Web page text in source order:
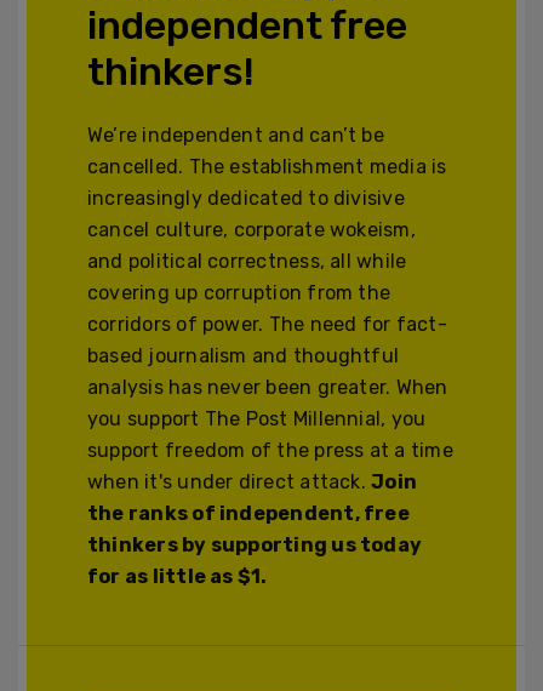
independent free
thinkers!
We’re independent and can’t be
cancelled. The establishment media is
increasingly dedicated to divisive
cancel culture, corporate wokeism,
and political correctness, all while
covering up corruption from the
corridors of power. The need for fact-
based journalism and thoughtful
analysis has never been greater. When
you support The Post Millennial, you
support freedom of the press at a time
when it's under direct attack.Join
the ranks of independent, free
thinkers by supporting us today
for as little as $1.